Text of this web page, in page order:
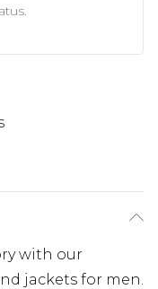
with our
jackets for men.